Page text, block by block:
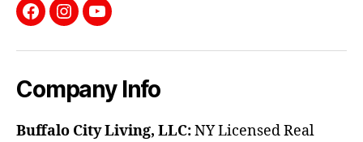
Facebook
InstagramYouTube
Company Info
Buffalo City Living, LLC:NY Licensed Real